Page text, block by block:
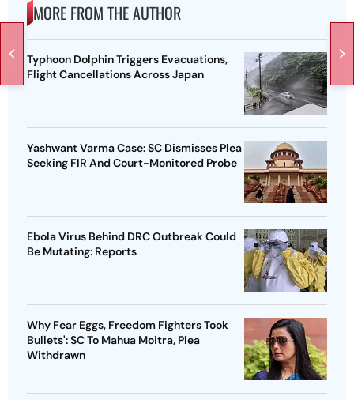
MORE FROM THE AUTHOR
Typhoon Dolphin Triggers Evacuations,
Flight Cancellations Across Japan
Yashwant Varma Case: SC Dismisses Plea
Seeking FIR And Court-Monitored Probe
Ebola Virus Behind DRC Outbreak Could
Be Mutating: Reports
Why Fear Eggs, Freedom Fighters Took
Bullets': SC To Mahua Moitra, Plea
Withdrawn